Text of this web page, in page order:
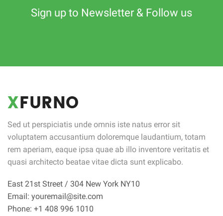
Sign up to Newsletter & Follow us
Sed ut perspiciatis unde omnis iste natus error sit
voluptatem accusantium doloremque laudantium, totam
rem aperiam, eaque ipsa quae ab illo inventore veritatis et
quasi architecto beatae vitae dicta sunt explicabo.
East 21st Street / 304 New York NY10
Email: youremail@site.com
Phone: +1 408 996 1010